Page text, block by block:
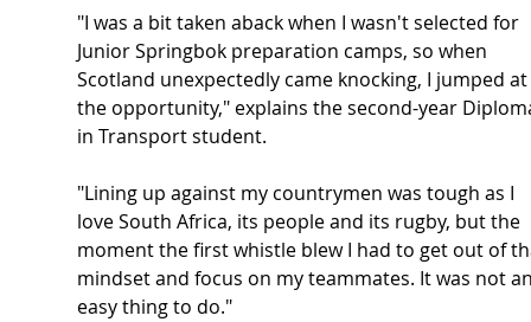
"I was a bit taken aback when I wasn't selected for
Junior Springbok preparation camps, so when
Scotland unexpectedly came knocking, I jumped at
the opportunity," explains the second-year
in Transport student.
"Lining up against my countrymen was tough as I
love South Africa, its people and its rugby, but the
moment the first whistle blew I had to get out of
mindset and focus on my teammates. It was not
easy thing to do."